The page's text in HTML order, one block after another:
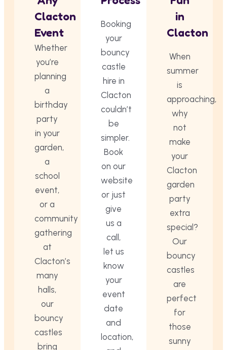
Clacton
Event
Whether
you’re
planning
a
birthday
party
in your
garden,
a
school
event,
or a
community
gathering
at
Clacton’s
many
halls,
our
bouncy
castles
bring
Booking
your
bouncy
castle
hire in
Clacton
couldn’t
be
simpler.
Book
on our
website
or just
give
us a
call,
let us
know
your
event
date
and
location,
in
Clacton
When
summer
is
approaching,
why
not
make
your
Clacton
garden
party
extra
special?
Our
bouncy
castles
are
perfect
for
those
sunny